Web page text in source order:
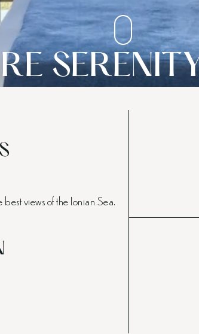
views of the Ionian Sea.